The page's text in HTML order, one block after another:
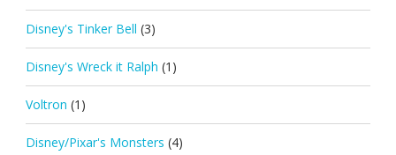
Disney's Tinker Bell (3)
Disney's Wreck it Ralph (1)
Voltron (1)
Disney/Pixar's Monsters (4)